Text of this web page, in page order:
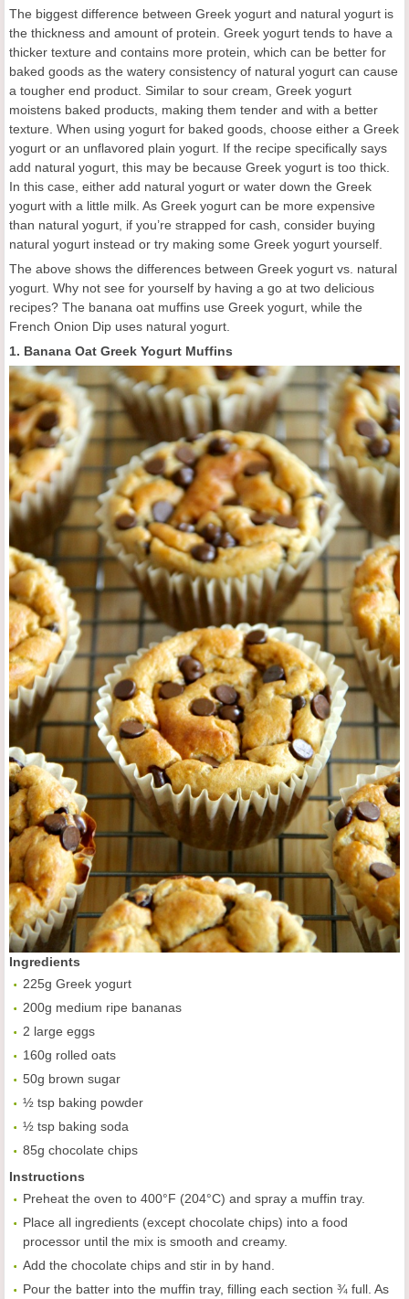
The biggest difference between Greek yogurt and natural yogurt is
the thickness and amount of protein. Greek yogurt tends to have a
thicker texture and contains more protein, which can be better for
baked goods as the watery consistency of natural yogurt can cause
a tougher end product. Similar to sour cream, Greek yogurt
moistens baked products, making them tender and with a better
texture. When using yogurt for baked goods, choose either a Greek
yogurt or an unflavored plain yogurt. If the recipe specifically says
add natural yogurt, this may be because Greek yogurt is too thick.
In this case, either add natural yogurt or water down the Greek
yogurt with a little milk. As Greek yogurt can be more expensive
than natural yogurt, if you’re strapped for cash, consider buying
natural yogurt instead or try making some Greek yogurt yourself.
The above shows the differences between Greek yogurt vs. natural
yogurt. Why not see for yourself by having a go at two delicious
recipes? The banana oat muffins use Greek yogurt, while the
French Onion Dip uses natural yogurt.
1. Banana Oat Greek Yogurt Muffins
Ingredients
225g Greek yogurt
200g medium ripe bananas
2 large eggs
160g rolled oats
50g brown sugar
½ tsp baking powder
½ tsp baking soda
85g chocolate chips
Instructions
Preheat the oven to 400°F (204°C) and spray a muffin tray.
Place all ingredients (except chocolate chips) into a food
processor until the mix is smooth and creamy.
Add the chocolate chips and stir in by hand.
Pour the batter into the muffin tray, filling each section ¾ full. As